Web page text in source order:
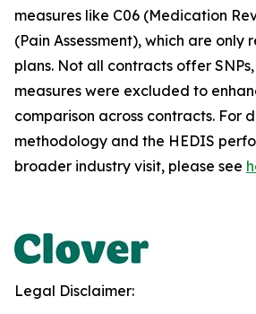
measures like C06 (Medication
(Pain Assessment), which are only
plans. Not all contracts offer
measures were excluded to
comparison across contracts. For
methodology and the HEDIS
broader industry visit, please see
Legal Disclaimer: